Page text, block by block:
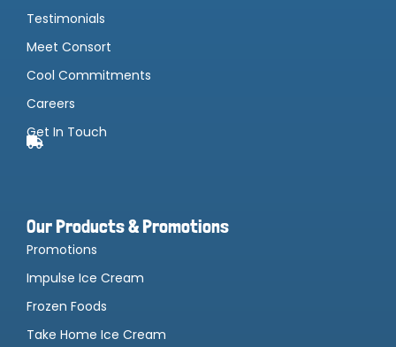
Testimonials
Meet Consort
Cool Commitments
Careers
Get In Touch
Our Products & Promotions
Promotions
Impulse Ice Cream
Frozen Foods
Take Home Ice Cream